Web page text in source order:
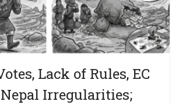
Lack of Rules, EC
Irregularities;